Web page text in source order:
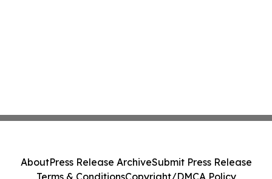
AboutPress Release ArchiveSubmit Press Release
Terms & ConditionsCopyright/DMCA Policy